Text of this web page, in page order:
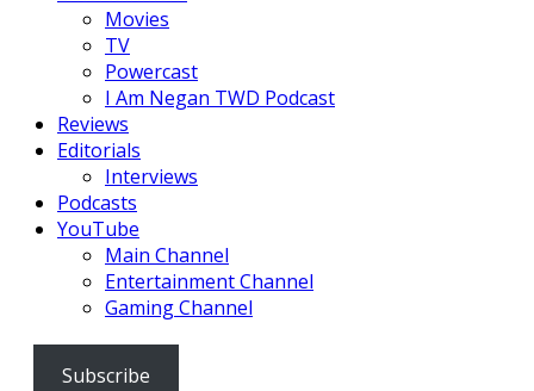
Movies
TV
Powercast
I Am Negan TWD Podcast
Reviews
Editorials
Interviews
Podcasts
YouTube
Main Channel
Entertainment Channel
Gaming Channel
Subscribe